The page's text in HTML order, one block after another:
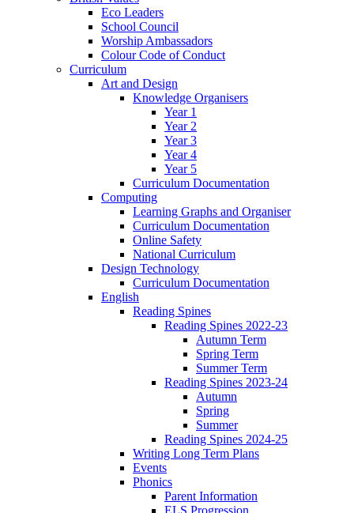
Eco Leaders
School Council
Worship Ambassadors
Colour Code of Conduct
Curriculum
Art and Design
Knowledge Organisers
Year 1
Year 2
Year 3
Year 4
Year 5
Curriculum Documentation
Computing
Learning Graphs and Organiser
Curriculum Documentation
Online Safety
National Curriculum
Design Technology
Curriculum Documentation
English
Reading Spines
Reading Spines 2022-23
Autumn Term
Spring Term
Summer Term
Reading Spines 2023-24
Autumn
Spring
Summer
Reading Spines 2024-25
Writing Long Term Plans
Events
Phonics
Parent Information